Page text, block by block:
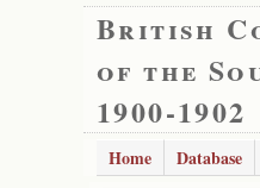
British
of the
1900-1902
Home Database